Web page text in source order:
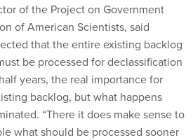
of the Project on Government
of American Scientists, said
that the entire existing backlog
be processed for declassification
years, the real importance for
backlog, but what happens
“There it does make sense to
what should be processed sooner